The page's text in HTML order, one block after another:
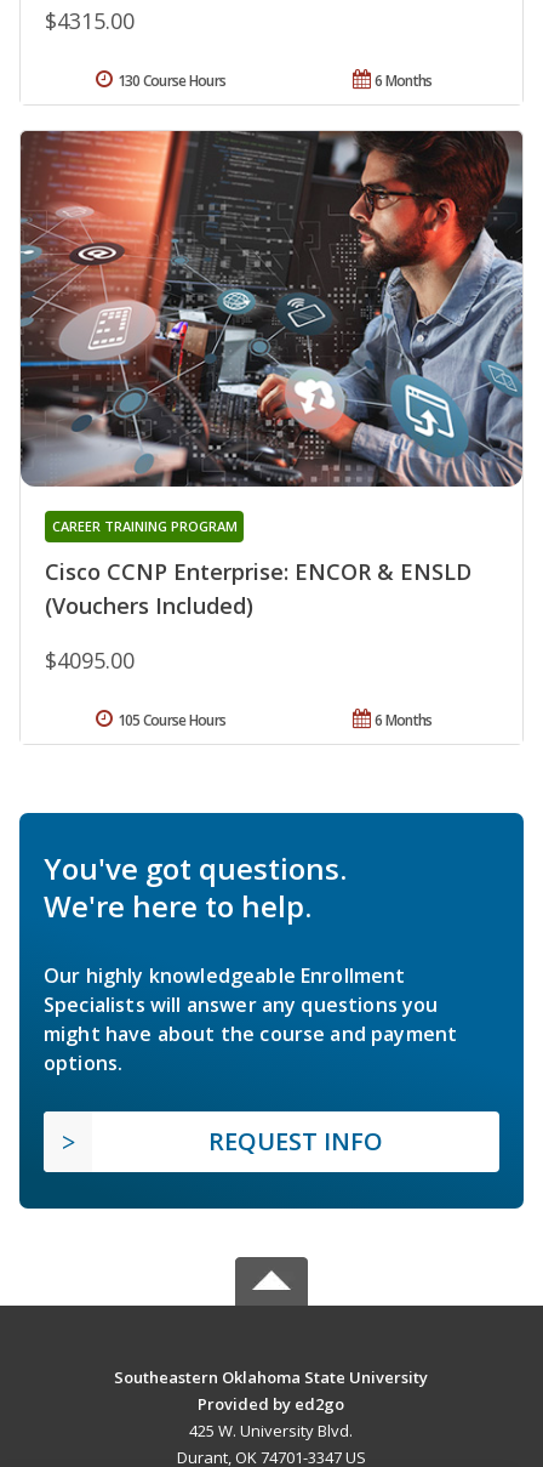
$4315.00
6 Months
130 Course Hours
Cisco CCNP Enterprise: ENCOR & ENSLD
(Vouchers Included)
CAREER TRAINING PROGRAM
$4095.00
6 Months
105 Course Hours
You've got questions.
We're here to help.
Our highly knowledgeable Enrollment
Specialists will answer any questions you
might have about the course and payment
options.
REQUEST INFO
Southeastern Oklahoma State University
Provided by ed2go
425 W. University Blvd.
Durant, OK 74701-3347 US